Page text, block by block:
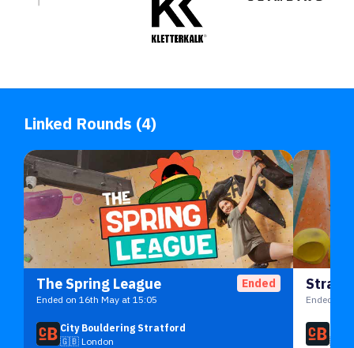
Linked Rounds (4)
The Spring League Ended
Ended on 16th May at 15:05
City Bouldering Stratford
🇬🇧 London
Ended on
🇬🇧